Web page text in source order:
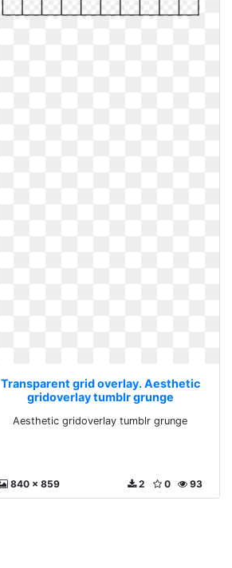
Transparent grid overlay. Aesthetic
gridoverlay tumblr grunge
Aesthetic gridoverlay tumblr grunge
840 x 859 93
0
2